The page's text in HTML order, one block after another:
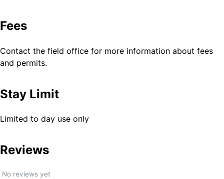
climbing). For more information, please contact the
Fees
Contact the field office for more information about fees
and permits.
Stay Limit
Limited to day use only
Reviews
No reviews yet